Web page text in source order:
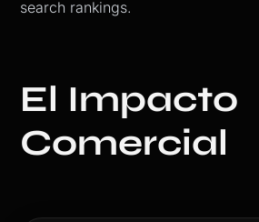
search rankings.
El Impacto
Comercial